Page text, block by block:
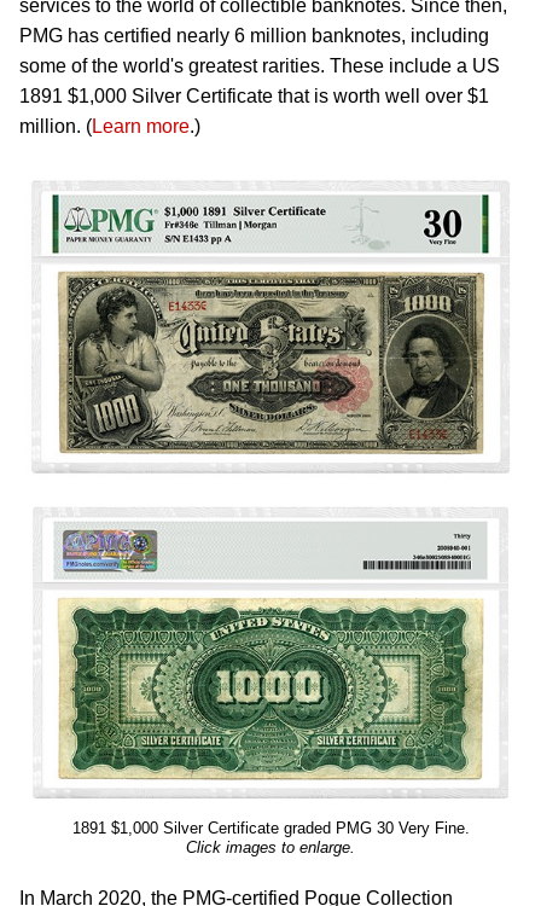
services to the world of collectible banknotes. Since then,
PMG has certified nearly 6 million banknotes, including
some of the world's greatest rarities. These include a US
1891 $1,000 Silver Certificate that is worth well over $1
million. (Learn more.)
1891 $1,000 Silver Certificate graded PMG 30 Very Fine.
Click images to enlarge.
In March 2020, the PMG-certified Pogue Collection